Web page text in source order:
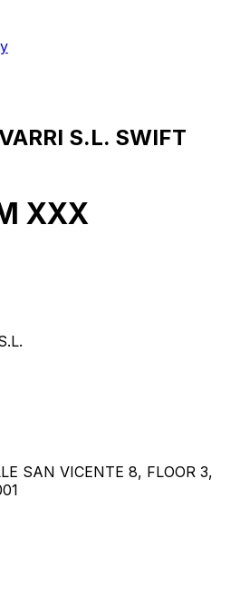
S.L. SWIFT
XXX
SAN VICENTE 8, FLOOR 3,